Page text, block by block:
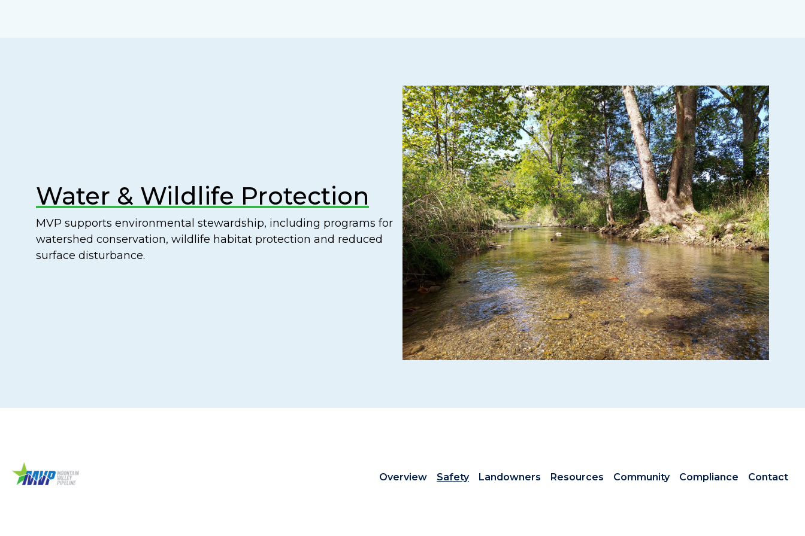
Water & Wildlife Protection
MVP supports environmental stewardship, including programs for
watershed conservation, wildlife habitat protection and reduced
surface disturbance.
Overview Safety Landowners Resources Community Compliance Contact